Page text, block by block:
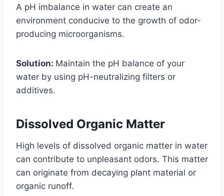
A pH imbalance in water can create an
environment conducive to the growth of odor-
producing microorganisms.
Solution: Maintain the pH balance of your
water by using pH-neutralizing filters or
additives.
Dissolved Organic Matter
High levels of dissolved organic matter in water
can contribute to unpleasant odors. This matter
can originate from decaying plant material or
organic runoff.